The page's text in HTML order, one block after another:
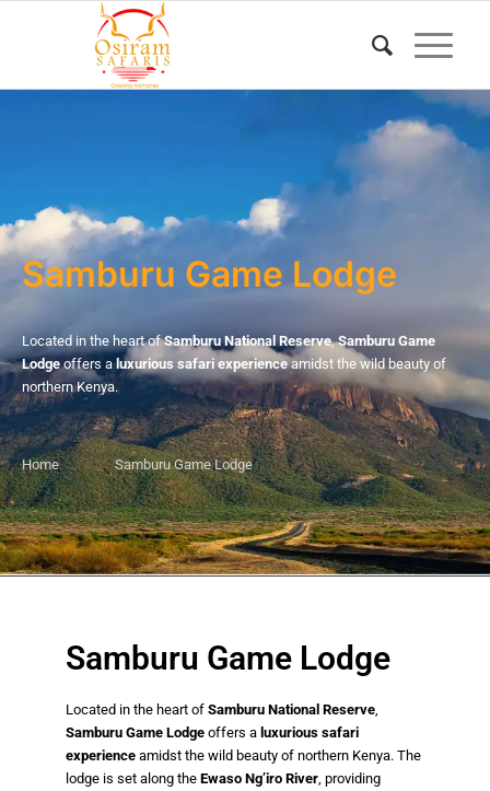
Samburu Game Lodge
Located in the heart ofSamburu National Reserve,Samburu Game
Lodgeoffers a luxurious safari experienceamidst the wild beauty of
northern Kenya.
Home Samburu Game Lodge
Samburu Game Lodge
Located in the heart of Samburu National Reserve,
Samburu Game Lodge offers a luxurious safari
experience amidst the wild beauty of northern Kenya. The
lodge is set along the Ewaso Ng’iro River, providing